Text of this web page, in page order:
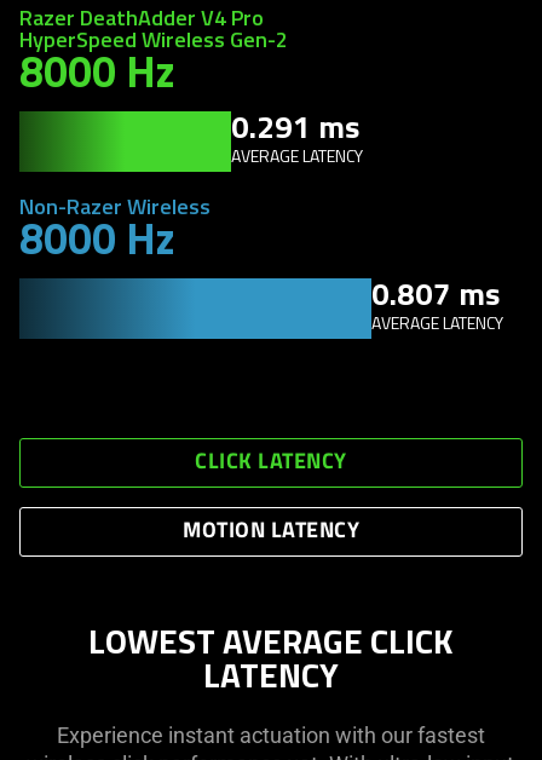
Razer DeathAdder V4 Pro
HyperSpeed Wireless Gen-2
8000 Hz
0.291 ms
AVERAGE LATENCY
Non-Razer Wireless
8000 Hz
0.807 ms
AVERAGE LATENCY
CLICK LATENCY
MOTION LATENCY
LOWEST AVERAGE CLICK
LATENCY
Experience instant actuation with our fastest